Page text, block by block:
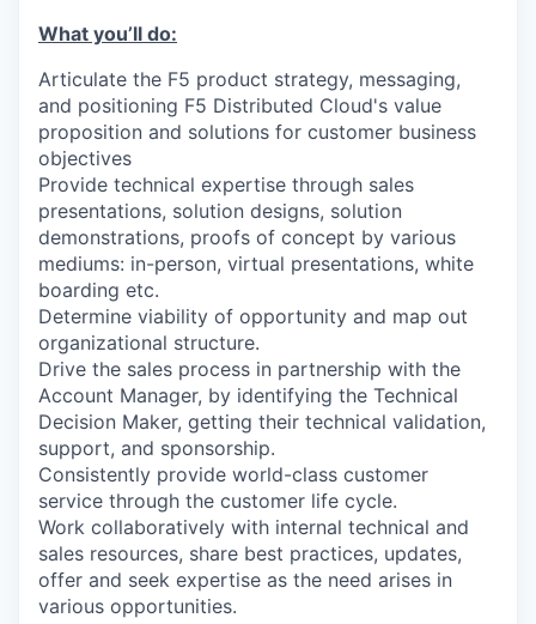
What you’ll do:
Articulate the F5 product strategy, messaging,
and positioning F5 Distributed Cloud's value
proposition and solutions for customer business
objectives
Provide technical expertise through sales
presentations, solution designs, solution
demonstrations, proofs of concept by various
mediums: in-person, virtual presentations, white
boarding etc.
Determine viability of opportunity and map out
organizational structure.
Drive the sales process in partnership with the
Account Manager, by identifying the Technical
Decision Maker, getting their technical validation,
support, and sponsorship.
Consistently provide world-class customer
service through the customer life cycle.
Work collaboratively with internal technical and
sales resources, share best practices, updates,
offer and seek expertise as the need arises in
various opportunities.